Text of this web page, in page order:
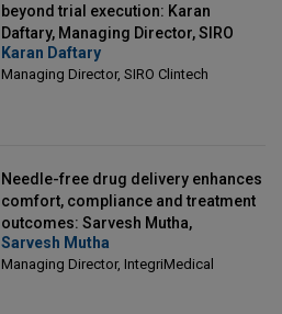
beyond trial execution: Karan
Daftary, Managing Director, SIRO
Clintech
Karan Daftary
Managing Director, SIRO Clintech
Needle-free drug delivery enhances
comfort, compliance and treatment
outcomes: Sarvesh Mutha,
Managing Director, IntegriMedical
Sarvesh Mutha
Managing Director, IntegriMedical